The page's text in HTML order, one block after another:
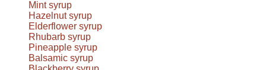
Mint syrup
Hazelnut syrup
Elderflower syrup
Rhubarb syrup
Pineapple syrup
Balsamic syrup